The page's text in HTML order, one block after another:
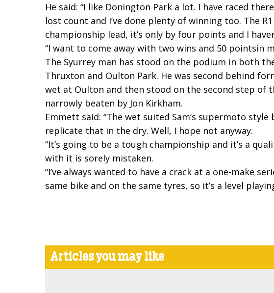
He said: “I like Donington Park a lot. I have raced
lost count and I’ve done plenty of winning too. The
championship lead, it’s only by four points and I
“I want to come away with two wins and 50 pointsin
The Syurrey man has stood on the podium in both
Thruxton and Oulton Park. He was second behind
wet at Oulton and then stood on the second step of
narrowly beaten by Jon Kirkham.
Emmett said: “The wet suited Sam’s supermoto
replicate that in the dry. Well, I hope not anyway.
“It’s going to be a tough championship and it’s a
with it is sorely mistaken.
“I’ve always wanted to have a crack at a one-make
same bike and on the same tyres, so it’s a level
Articles you may like